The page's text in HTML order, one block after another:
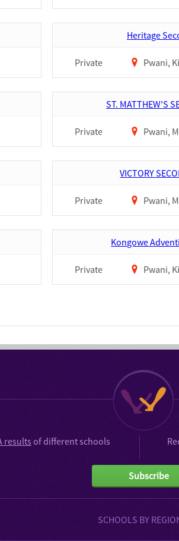
Heritage
Private Pwani,
ST. MATTHEW'S
Private Pwani,
VICTORY
Private Pwani,
Kongowe
Private Pwani,
results of different schools
Subscribe
SCHOOLS BY